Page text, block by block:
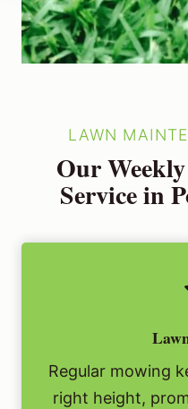
LAWN
Our
Service in
Regular mowing
right height,